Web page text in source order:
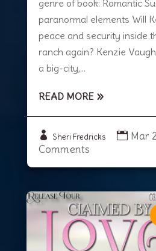
genre of book: Romantic
paranormal elements Will
peace and security inside
ranch again? Kenzie
a big-city,...
READ MORE
Sheri Fredricks Mar
Comments